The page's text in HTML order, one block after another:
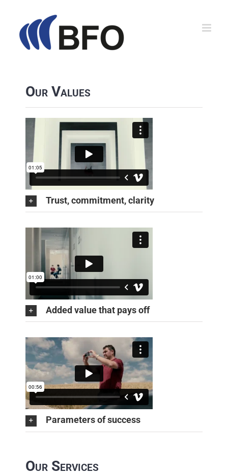
springen
Our Values
Trust, commitment, clarity
Added value that pays off
Parameters of success
Our Services